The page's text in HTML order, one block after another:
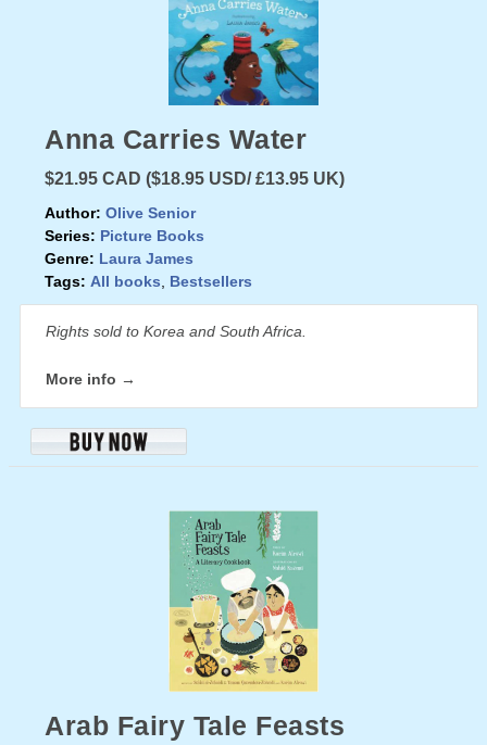
Anna Carries Water
$21.95 CAD ($18.95 USD/ £13.95 UK)
Author: Olive Senior
Series: Picture Books
Genre: Laura James
Tags: All books Bestsellers
Rights sold to Korea and South Africa.
More info →
Arab Fairy Tale Feasts